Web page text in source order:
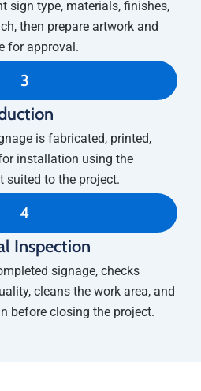
sign type, materials, finishes,
then prepare artwork and
for approval.
3
is fabricated, printed,
installation using the
suited to the project.
4
Inspection
signage, checks
cleans the work area, and
before closing the project.